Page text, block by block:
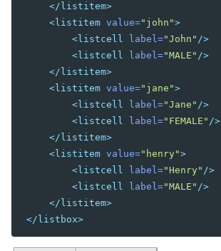
Font Awesome
Foreign Templating Framework
Middleware Layer
Spring Boot
Persistence Layer
</listitem>
<listitem value="john">
<listcell
label="John" />
<listcell
label="MALE" />
</listitem>
<listitem value="jane">
<listcell
label="Jane" />
<listcell
label="FEMALE" />
</listitem>
<listitem value="henry">
<listcell
label="Henry" />
<listcell
label="MALE" />
</listitem>
</listbox>